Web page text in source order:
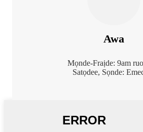
Awa
Mọnde-Fraịde: 9am
Satọdee, Sọnde: